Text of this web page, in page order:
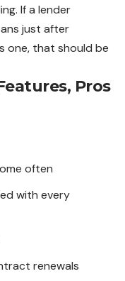
If a lender
just after
one, that should be
Pros
often
with every
renewals